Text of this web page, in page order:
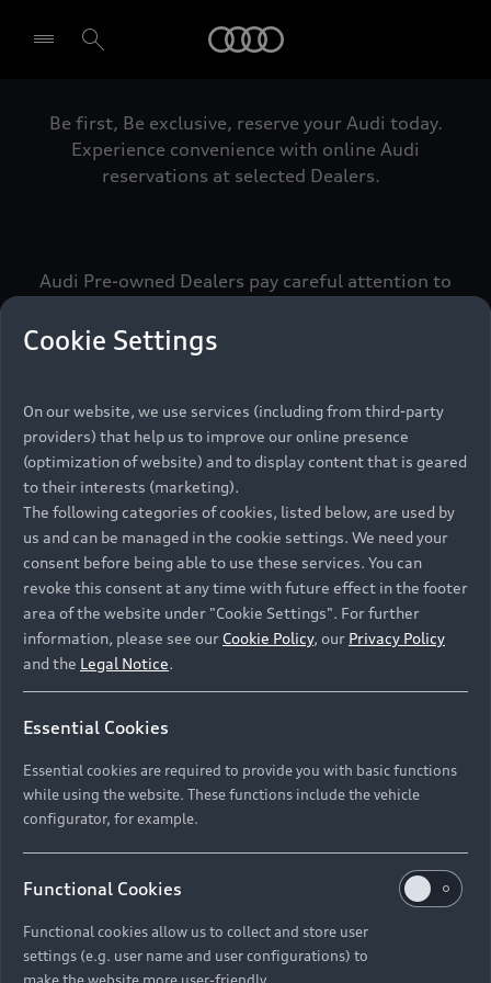
Select dealer
Be first, Be exclusive, reserve your Audi today.
Experience convenience with online Audi
reservations at selected Dealers.
Audi Pre-owned Dealers pay careful attention to
meets the exacting standards of Vorsprung. We
call this the Audi Pre-owned Promise.
Pre-owned Promise
Namibia and Botswana regions: Please contact
the Dealer for pricing in local currency.
Back to top
Models
All Models
Electric Models
Compare Models
New Vehicle Stock Locator
Pre-owned Stock Locator
Audi Exclusive
Audi Service
Audi Genuine Parts
Discover Audi
Audi News
About Audi
Cookie Settings
On our website, we use services (including from third-party
providers) that help us to improve our online presence
(optimization of website) and to display content that is geared
to their interests (marketing).
The following categories of cookies, listed below, are used by
us and can be managed in the cookie settings. We need your
consent before being able to use these services. You can
revoke this consent at any time with future effect in the footer
area of the website under "Cookie Settings". For further
information, please see our Cookie Policy, our Privacy Policy
and the Legal Notice.
Essential Cookies
Essential cookies are required to provide you with basic functions
while using the website. These functions include the vehicle
configurator, for example.
Functional Cookies
Functional cookies allow us to collect and store user
settings (e.g. user name and user configurations) to